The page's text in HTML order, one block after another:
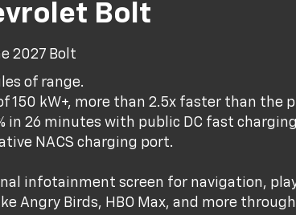
Bolt
2027 Bolt
of range.
150 kW+, more than 2.5x faster than the
in 26 minutes with public DC fast
NACS charging port.
infotainment screen for navigation,
Angry Birds, HBO Max, and more through